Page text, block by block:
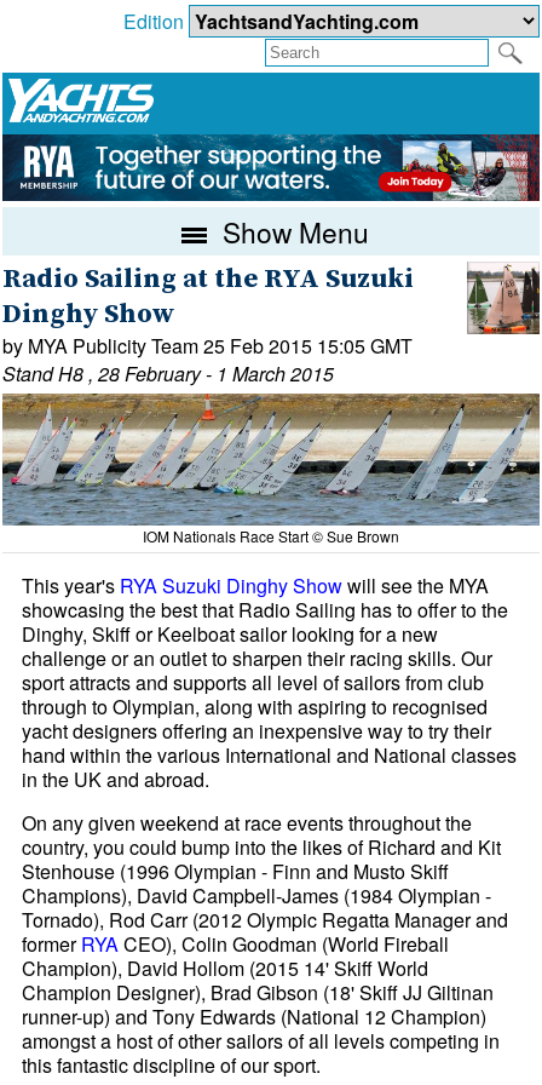
Edition
Show Menu
Radio Sailing at the RYA Suzuki
Dinghy Show
by MYA Publicity Team 25 Feb 2015 15:05 GMT
Stand H8 , 28 February - 1 March 2015
IOM Nationals Race Start © Sue Brown
This year's RYA Suzuki Dinghy Showwill see the MYA
showcasing the best that Radio Sailing has to offer to the
Dinghy, Skiff or Keelboat sailor looking for a new
challenge or an outlet to sharpen their racing skills. Our
sport attracts and supports all level of sailors from club
through to Olympian, along with aspiring to recognised
yacht designers offering an inexpensive way to try their
hand within the various International and National classes
in the UK and abroad.
On any given weekend at race events throughout the
country, you could bump into the likes of Richard and Kit
Stenhouse (1996 Olympian - Finn and Musto Skiff
Champions), David Campbell-James (1984 Olympian -
Tornado), Rod Carr (2012 Olympic Regatta Manager and
formerRYACEO), Colin Goodman (World Fireball
Champion), David Hollom (2015 14' Skiff World
Champion Designer), Brad Gibson (18' Skiff JJ Giltinan
runner-up) and Tony Edwards (National 12 Champion)
amongst a host of other sailors of all levels competing in
this fantastic discipline of our sport.